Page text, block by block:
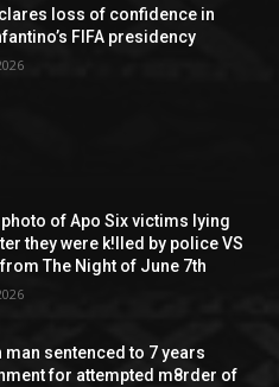
loss of confidence in
FIFA presidency
photo of Apo Six victims lying
they were k!lled by police VS
The Night of June 7th
man sentenced to 7 years
for attempted m8rder of